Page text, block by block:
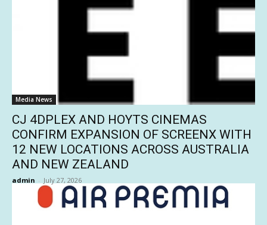
Media News
CJ 4DPLEX AND HOYTS CINEMAS
CONFIRM EXPANSION OF SCREENX WITH
12 NEW LOCATIONS ACROSS AUSTRALIA
AND NEW ZEALAND
admin - July 27, 2026